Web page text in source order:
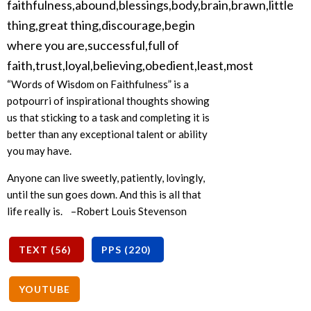
“Words of Wisdom on Faithfulness” is a
potpourri of inspirational thoughts showing
us that sticking to a task and completing it is
better than any exceptional talent or ability
you may have.
Anyone can live sweetly, patiently, lovingly,
until the sun goes down. And this is all that
life really is. –Robert Louis Stevenson